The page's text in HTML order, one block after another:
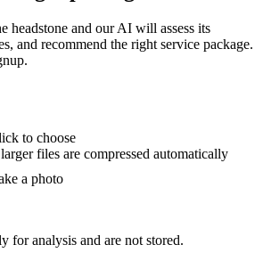
headstone and our AI will assess its
and recommend the right service package.
to choose
files are compressed automatically
a photo
for analysis and are not stored.